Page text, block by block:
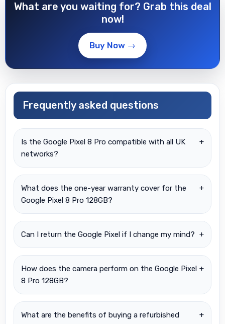
What are you waiting for? Grab this deal
now!
Buy Now →
Frequently asked questions
Is the Google Pixel 8 Pro compatible with all UK
networks?
+
What does the one-year warranty cover for the
Google Pixel 8 Pro 128GB?
+
Can I return the Google Pixel if I change my mind? +
How does the camera perform on the Google Pixel
8 Pro 128GB?
+
What are the benefits of buying a refurbished
+